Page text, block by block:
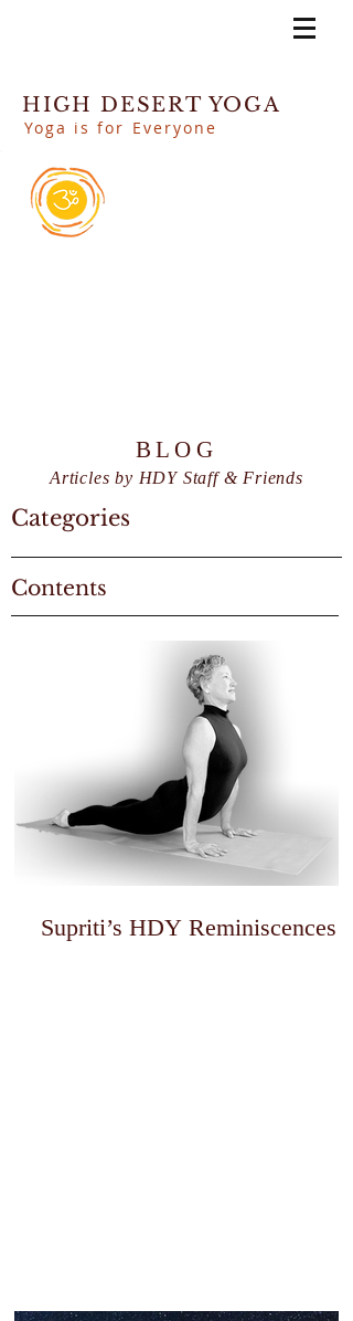
HIGH DESERT YOGA
Yoga is for Everyone
BLOG
Articles by HDY Staff & Friends
Categories
Contents
Supriti’s HDY Reminiscences